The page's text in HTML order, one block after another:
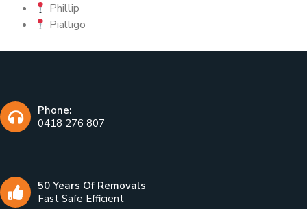
Phillip
Pialligo
Phone:
0418 276 807
50 Years Of Removals
Fast Safe Efficient